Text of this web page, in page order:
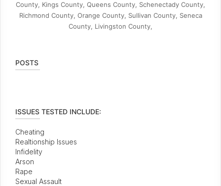
County, Kings County, Queens County, Schenectady County,
Richmond County, Orange County, Sullivan County, Seneca
County, Livingston County,
POSTS
ISSUES TESTED INCLUDE:
Cheating
Realtionship Issues
Infidelity
Arson
Rape
Sexual Assault